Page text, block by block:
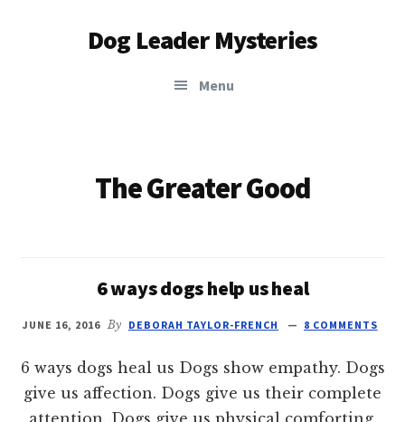
Dog Leader Mysteries
Menu
The Greater Good
6 ways dogs help us heal
JUNE 16, 2016 By DEBORAH TAYLOR-FRENCH 8 COMMENTS
6 ways dogs heal us Dogs show empathy. Dogs
give us affection. Dogs give us their complete
attention. Dogs give us physical comforting.